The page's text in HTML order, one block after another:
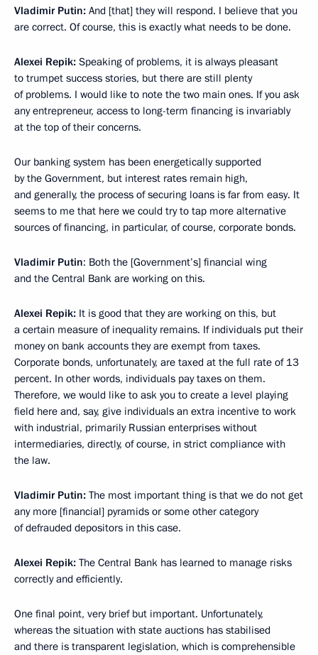
Vladimir Putin: And [that] they will respond. I believe that you
are correct. Of course, this is exactly what needs to be done.
Alexei Repik: Speaking of problems, it is always pleasant
to trumpet success stories, but there are still plenty
of problems. I would like to note the two main ones. If you ask
any entrepreneur, access to long-term financing is invariably
at the top of their concerns.
Our banking system has been energetically supported
by the Government, but interest rates remain high,
and generally, the process of securing loans is far from easy. It
seems to me that here we could try to tap more alternative
sources of financing, in particular, of course, corporate bonds.
Vladimir Putin: Both the [Government’s] financial wing
and the Central Bank are working on this.
Alexei Repik: It is good that they are working on this, but
a certain measure of inequality remains. If individuals put their
money on bank accounts they are exempt from taxes.
Corporate bonds, unfortunately, are taxed at the full rate of 13
percent. In other words, individuals pay taxes on them.
Therefore, we would like to ask you to create a level playing
field here and, say, give individuals an extra incentive to work
with industrial, primarily Russian enterprises without
intermediaries, directly, of course, in strict compliance with
the law.
Vladimir Putin: The most important thing is that we do not get
any more [financial] pyramids or some other category
of defrauded depositors in this case.
Alexei Repik: The Central Bank has learned to manage risks
correctly and efficiently.
One final point, very brief but important. Unfortunately,
whereas the situation with state auctions has stabilised
and there is transparent legislation, which is comprehensible